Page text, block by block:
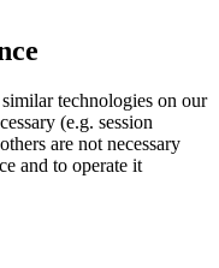
technologies on our
(e.g. session
are not necessary
and to operate it